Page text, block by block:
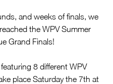
and weeks of finals, we
the WPV Summer
Grand Finals!
8 different WPV
place Saturday the 7th at